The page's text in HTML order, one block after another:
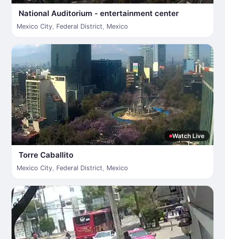
National Auditorium - entertainment center
Mexico City, Federal District, Mexico
Watch Live
Torre Caballito
Mexico City, Federal District, Mexico